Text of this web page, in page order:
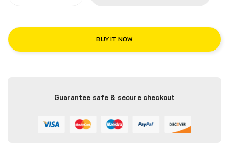
BUY IT NOW
Guarantee safe & secure checkout